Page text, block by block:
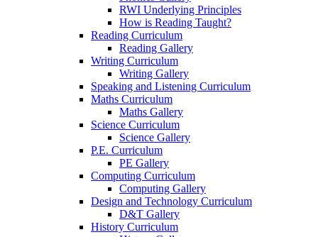
RWI Underlying Principles
How is Reading Taught?
Reading Curriculum
Reading Gallery
Writing Curriculum
Writing Gallery
Speaking and Listening Curriculum
Maths Curriculum
Maths Gallery
Science Curriculum
Science Gallery
P.E. Curriculum
PE Gallery
Computing Curriculum
Computing Gallery
Design and Technology Curriculum
D&T Gallery
History Curriculum